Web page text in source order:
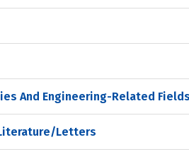
And Engineering-Related Fields
Letters